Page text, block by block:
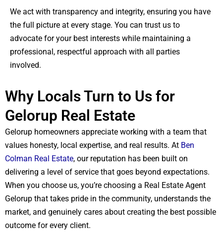
We act with transparency and integrity, ensuring you have
the full picture at every stage. You can trust us to
advocate for your best interests while maintaining a
professional, respectful approach with all parties
involved.
Why Locals Turn to Us for
Gelorup Real Estate
Gelorup homeowners appreciate working with a team that
values honesty, local expertise, and real results. At Ben
Colman Real Estate, our reputation has been built on
delivering a level of service that goes beyond expectations.
When you choose us, you’re choosing a Real Estate Agent
Gelorup that takes pride in the community, understands the
market, and genuinely cares about creating the best possible
outcome for every client.